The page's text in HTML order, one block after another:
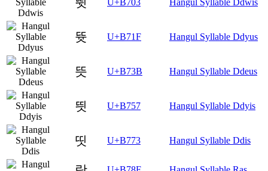
U+B703 Hangul Syllable Ddwis
뜟 U+B71F Hangul Syllable Ddyus
뜻 U+B73B Hangul Syllable Ddeus
띗 U+B757 Hangul Syllable Ddyis
띳 U+B773 Hangul Syllable Ddis